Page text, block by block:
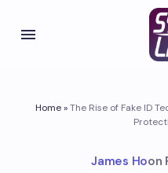
Home»The Rise of Fake ID
James Hoon